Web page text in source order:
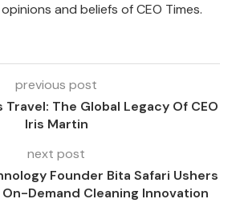
and beliefs of CEO Times.
previous post
The Global Legacy Of CEO
Iris Martin
next post
Founder Bita Safari Ushers
On-Demand Cleaning Innovation